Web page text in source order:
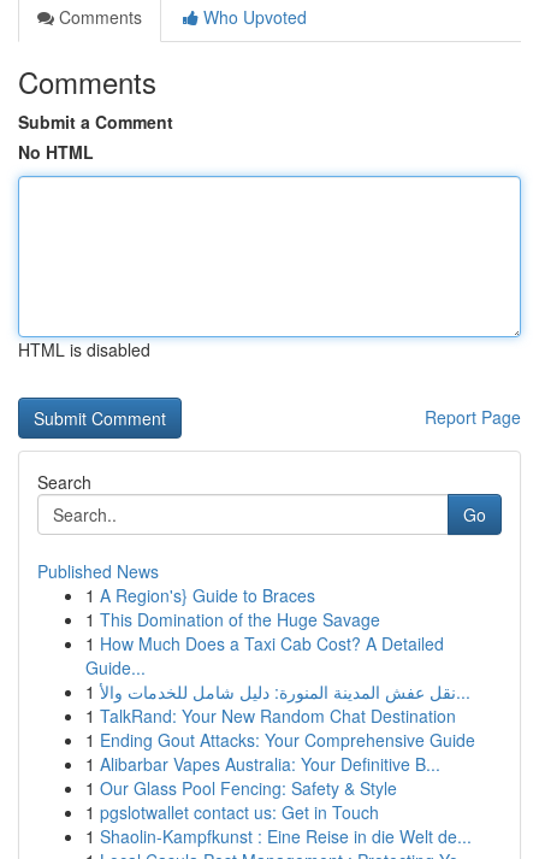
Comments
Who Upvoted
Comments
Submit a Comment
No HTML
HTML is disabled
Report Page
Search
Go
Published News
1 A Region's} Guide to Braces
1 This Domination of the Huge Savage
1 How Much Does a Taxi Cab Cost? A Detailed
Guide...
1
نقل عفش المدينة المنورة: دليل شامل للخدمات والأ...
1 TalkRand: Your New Random Chat Destination
1 Ending Gout Attacks: Your Comprehensive Guide
1 Alibarbar Vapes Australia: Your Definitive B...
1 Our Glass Pool Fencing: Safety & Style
1 pgslotwallet contact us: Get in Touch
1 Shaolin-Kampfkunst : Eine Reise in die Welt de...